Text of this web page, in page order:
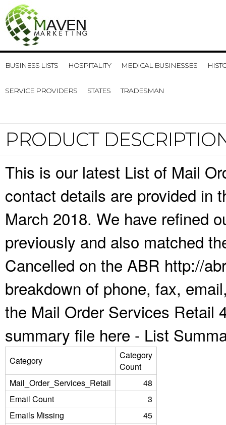
BUSINESS LISTS HOSPITALITY MEDICAL BUSINESSES
SERVICE PROVIDERS STATES TRADESMAN
PRODUCT
This is our latest List of Mail
contact details are provided in
March 2018. We have refined
previously and also matched
Cancelled on the ABR http://
breakdown of phone, fax,
the Mail Order Services Retail
summary file here - List
Category
Category
Count
Mail_Order_Services_Retail
48
Email Count
3
Emails Missing
45